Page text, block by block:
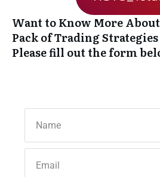
Want to Know More
Pack of Trading
Please fill out the form